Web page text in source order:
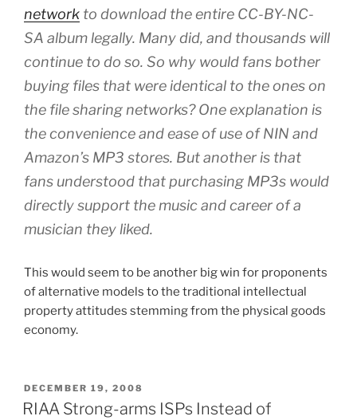
network to download the entire CC-BY-NC-
SA album legally. Many did, and thousands will
continue to do so. So why would fans bother
buying files that were identical to the ones on
the file sharing networks? One explanation is
the convenience and ease of use of NIN and
Amazon’s MP3 stores. But another is that
fans understood that purchasing MP3s would
directly support the music and career of a
musician they liked.
This would seem to be another big win for proponents
of alternative models to the traditional intellectual
property attitudes stemming from the physical goods
economy.
POSTED
ON
DECEMBER 19, 2008
RIAA Strong-arms ISPs Instead of